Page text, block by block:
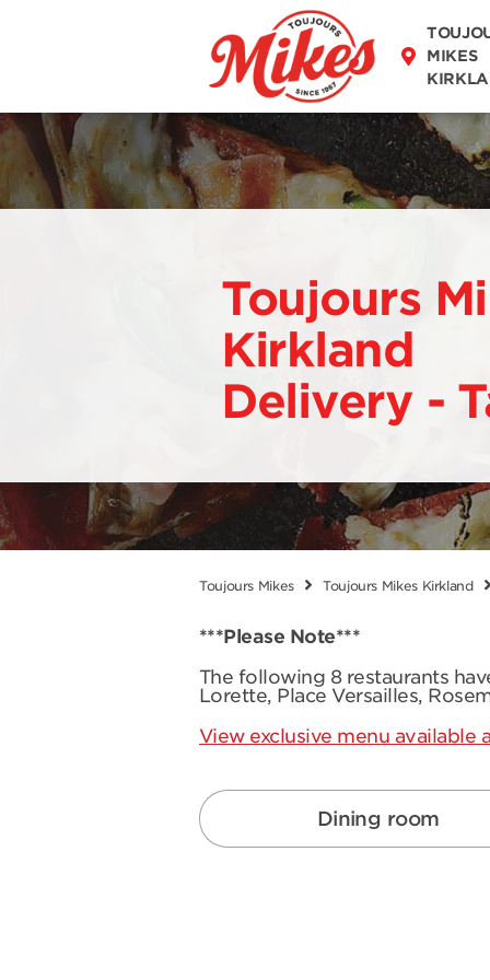
MIKES
DISCOVER OUR
MENU
Toujours
Kirkland
Delivery -
Toujours Mikes Toujours Mikes Kirkland
***Please Note***
The following 8 restaurants
Lorette, Place Versailles,
View exclusive menu available
Dining room